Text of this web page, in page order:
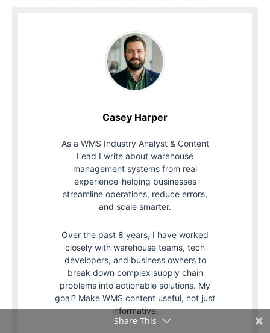
Casey Harper
As a WMS Industry Analyst & Content
Lead I write about warehouse
management systems from real
experience-helping businesses
streamline operations, reduce errors,
and scale smarter.
Over the past 8 years, I have worked
closely with warehouse teams, tech
developers, and business owners to
break down complex supply chain
problems into actionable solutions. My
goal? Make WMS content useful, not just
informative.
Share This